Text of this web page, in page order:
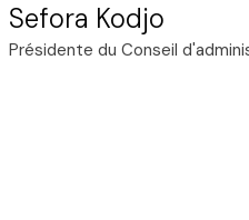
Sefora Kodjo
Présidente du Conseil